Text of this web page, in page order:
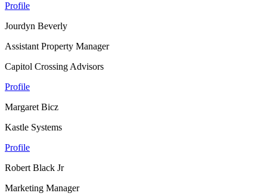
Profile
Jourdyn Beverly
Assistant Property Manager
Capitol Crossing Advisors
Profile
Margaret Bicz
Kastle Systems
Profile
Robert Black Jr
Marketing Manager